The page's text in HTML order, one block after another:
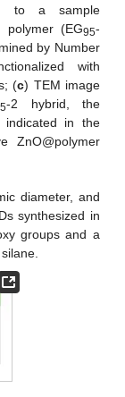
to a sample
polymer (EG95-
by Number
with
(c) TEM image
5-2 hybrid, the
indicated in the
ZnO@polymer
diameter, and
synthesized in
groups and a